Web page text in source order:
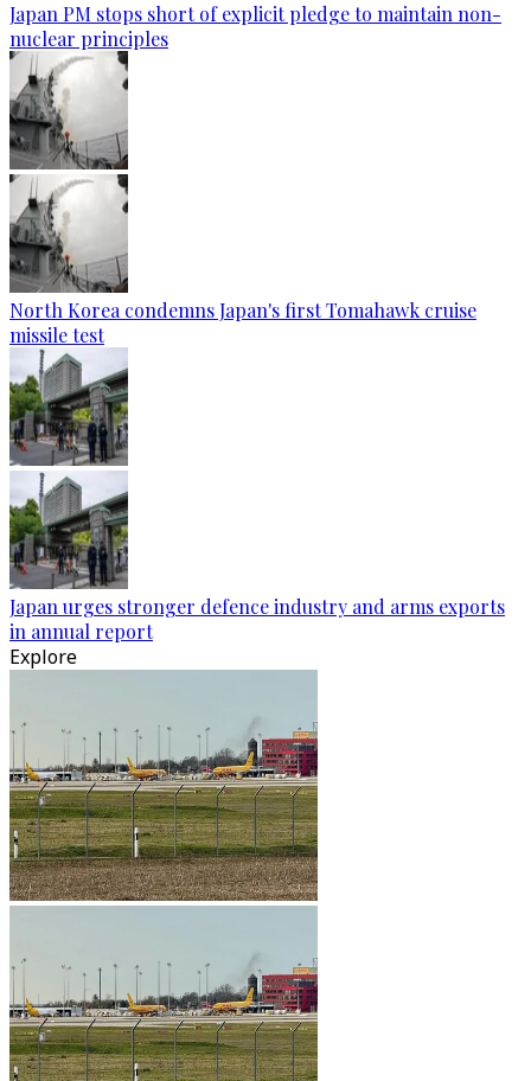
Japan PM stops short of explicit pledge to maintain non-
nuclear principles
North Korea condemns Japan's first Tomahawk cruise
missile test
Japan urges stronger defence industry and arms exports
in annual report
Explore